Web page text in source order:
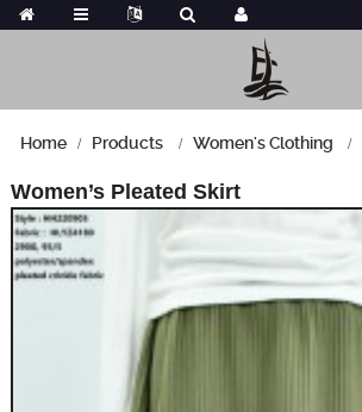
Home Products Women's Clothing
Women’s Pleated Skirt